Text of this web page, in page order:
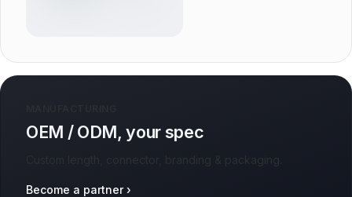
OEM / ODM, your spec
Become a partner ›